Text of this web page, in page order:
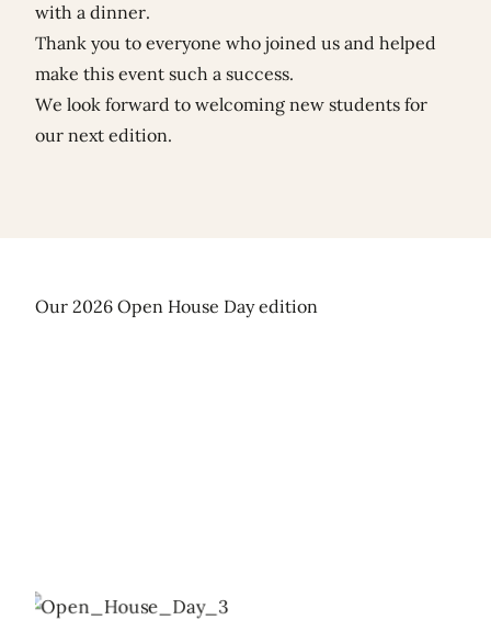
with a dinner.
Thank you to everyone who joined us and helped
make this event such a success.
We look forward to welcoming new students for
our next edition.
Our 2026 Open House Day edition